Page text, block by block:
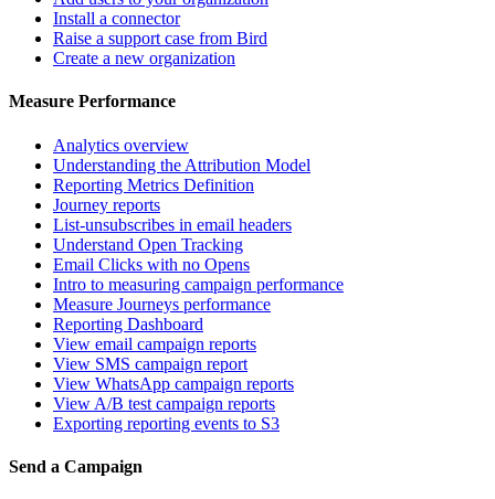
Install a connector
Raise a support case from Bird
Create a new organization
Measure Performance
Analytics overview
Understanding the Attribution Model
Reporting Metrics Definition
Journey reports
List-unsubscribes in email headers
Understand Open Tracking
Email Clicks with no Opens
Intro to measuring campaign performance
Measure Journeys performance
Reporting Dashboard
View email campaign reports
View SMS campaign report
View WhatsApp campaign reports
View A/B test campaign reports
Exporting reporting events to S3
Send a Campaign